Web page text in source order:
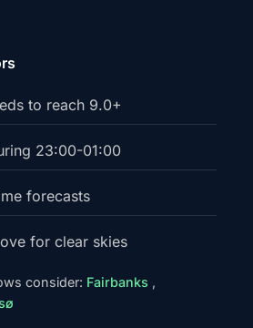
to reach 9.0+
23:00-01:00
forecasts
for clear skies
consider: Fairbanks ,